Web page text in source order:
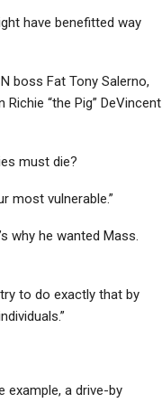
have benefitted way
boss Fat Tony Salerno,
“the Pig” DeVincent
must die?
most vulnerable.”
why he wanted Mass.
to do exactly that by
example, a drive-by